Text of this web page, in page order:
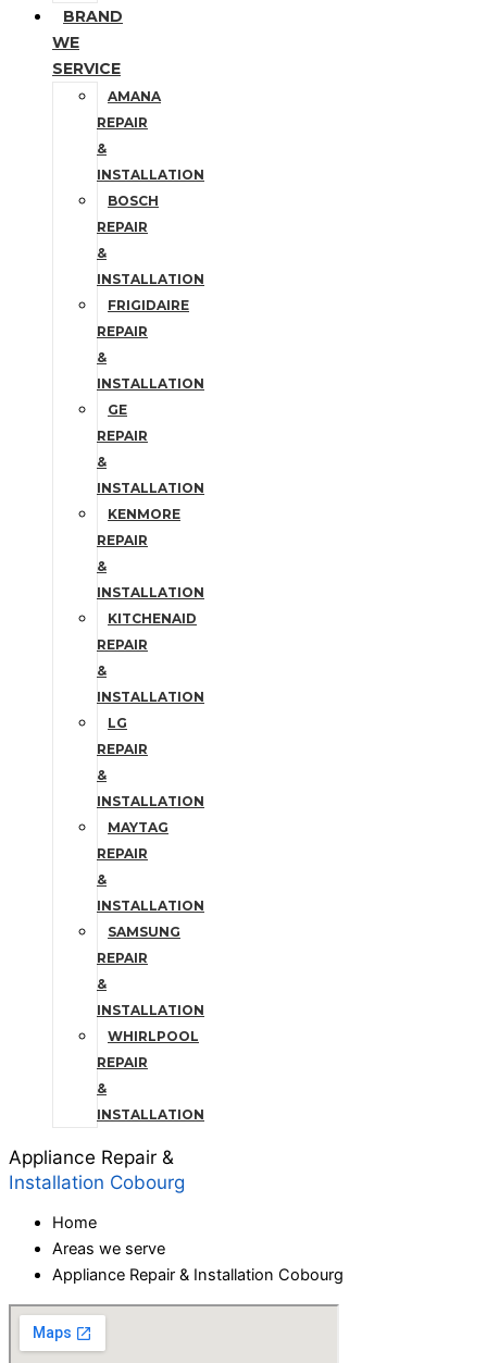
BRAND
WE
SERVICE
AMANA
REPAIR
&
INSTALLATION
BOSCH
REPAIR
&
INSTALLATION
FRIGIDAIRE
REPAIR
&
INSTALLATION
GE
REPAIR
&
INSTALLATION
KENMORE
REPAIR
&
INSTALLATION
KITCHENAID
REPAIR
&
INSTALLATION
LG
REPAIR
&
INSTALLATION
MAYTAG
REPAIR
&
INSTALLATION
SAMSUNG
REPAIR
&
INSTALLATION
WHIRLPOOL
REPAIR
&
INSTALLATION
Appliance Repair &
Installation Cobourg
Home
Areas we serve
Appliance Repair & Installation Cobourg